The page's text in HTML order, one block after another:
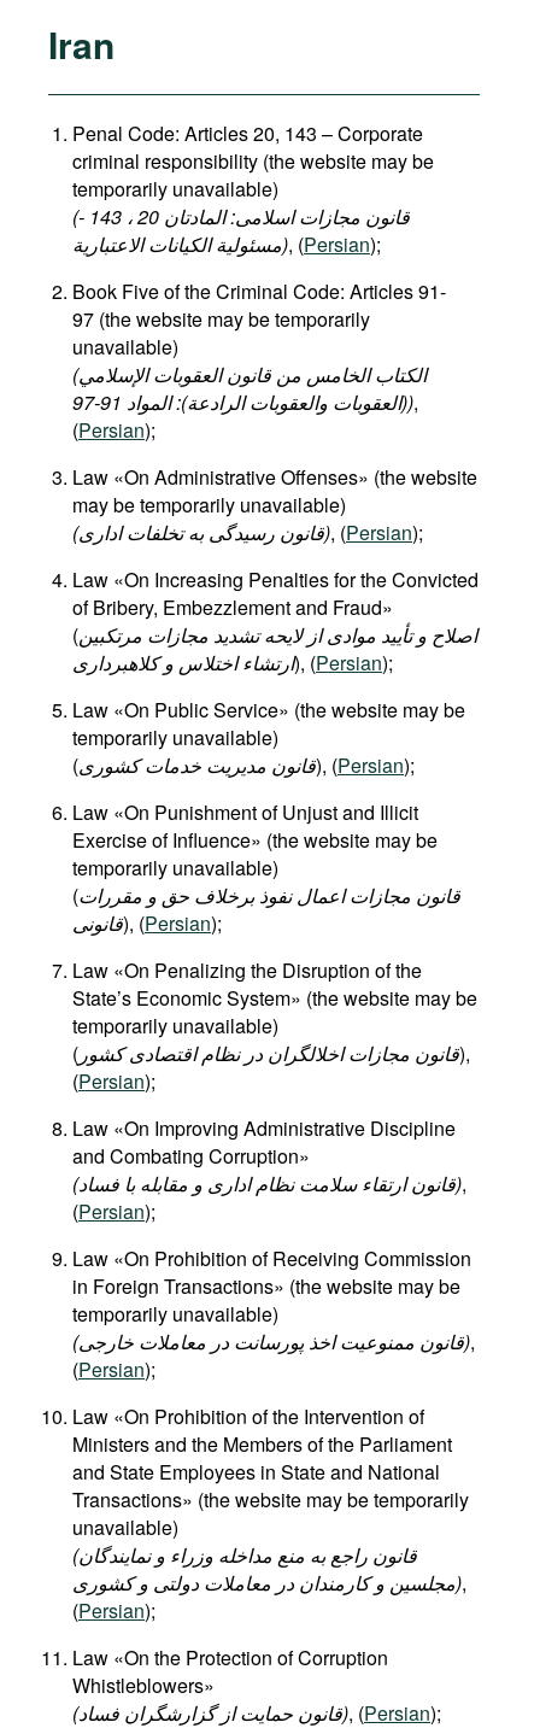
Iran
Penal Code: Articles 20, 143 – Corporate
criminal responsibility (the website may be
temporarily unavailable)
(قانون مجازات اسلامی: المادتان 20 ، 143 -
مسئولية الكيانات الاعتبارية), (Persian);
Book Five of the Criminal Code: Articles 91-
97 (the website may be temporarily
unavailable)
(الكتاب الخامس من قانون العقوبات الإسلامي
(العقوبات والعقوبات الرادعة): المواد 91-97),
(Persian);
Law «On Administrative Offenses» (the website
may be temporarily unavailable)
(قانون رسیدگی به تخلفات اداری), (Persian);
Law «On Increasing Penalties for the Convicted
of Bribery, Embezzlement and Fraud»
(اصلاح و تأیید موادی از لایحه تشدید مجازات مرتکبین
ارتشاء اختلاس و کلاهبرداری), (Persian);
Law «On Public Service» (the website may be
temporarily unavailable)
(قانون مدیریت خدمات کشوری), (Persian);
Law «On Punishment of Unjust and Illicit
Exercise of Influence» (the website may be
temporarily unavailable)
(قانون مجازات اعمال نفوذ برخلاف حق و مقررات
قانونی), (Persian);
Law «On Penalizing the Disruption of the
State’s Economic System» (the website may be
temporarily unavailable)
( قانون مجازات اخلالگران در نظام اقتصادی کشور),
(Persian);
Law «On Improving Administrative Discipline
and Combating Corruption»​
(قانون ارتقاء سلامت نظام اداری و مقابله با فساد),
(Persian);
Law «On Prohibition of Receiving Commission
in Foreign Transactions» (the website may be
temporarily unavailable)
(قانون ممنوعیت اخذ پورسانت در معاملات خارجی),
(Persian);
Law «On Prohibition of the Intervention of
Ministers and the Members of the Parliament
and State Employees in State and National
Transactions» (the website may be temporarily
unavailable)
(قانون راجع به منع مداخله وزراء و نمایندگان
مجلسین و کارمندان در معاملات دولتی و کشوری),
(Persian);
Law «On the Protection of Corruption
Whistleblowers»
(قانون حمایت از گزارشگران فساد), (Persian);